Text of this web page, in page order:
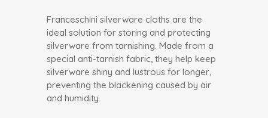
Franceschini silverware cloths are the
ideal solution for storing and protecting
silverware from tarnishing. Made from a
special anti-tarnish fabric, they help keep
silverware shiny and lustrous for longer,
preventing the blackening caused by air
and humidity.